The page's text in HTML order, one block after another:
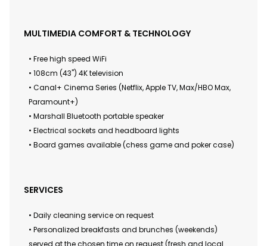
MULTIMEDIA COMFORT & TECHNOLOGY
• Free high speed WiFi
• 108cm (43") 4K television
• Canal+ Cinema Series (Netflix, Apple TV, Max/HBO Max,
Paramount+)
• Marshall Bluetooth portable speaker
• Electrical sockets and headboard lights
• Board games available (chess game and poker case)
SERVICES
• Daily cleaning service on request
• Personalized breakfasts and brunches (weekends)
served at the chosen time on request (fresh and local